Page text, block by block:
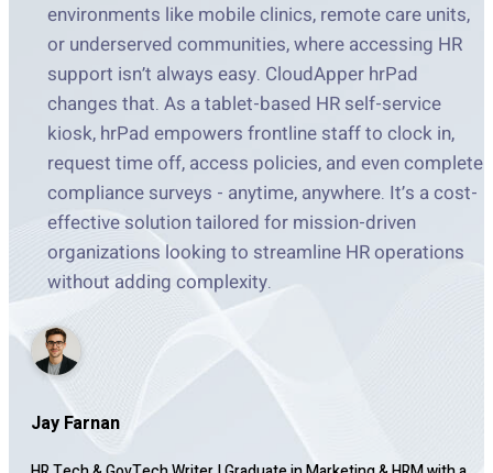
environments like mobile clinics, remote care units,
or underserved communities, where accessing HR
support isn’t always easy. CloudApper hrPad
changes that. As a tablet-based HR self-service
kiosk, hrPad empowers frontline staff to clock in,
request time off, access policies, and even complete
compliance surveys - anytime, anywhere. It’s a cost-
effective solution tailored for mission-driven
organizations looking to streamline HR operations
without adding complexity.
Jay Farnan